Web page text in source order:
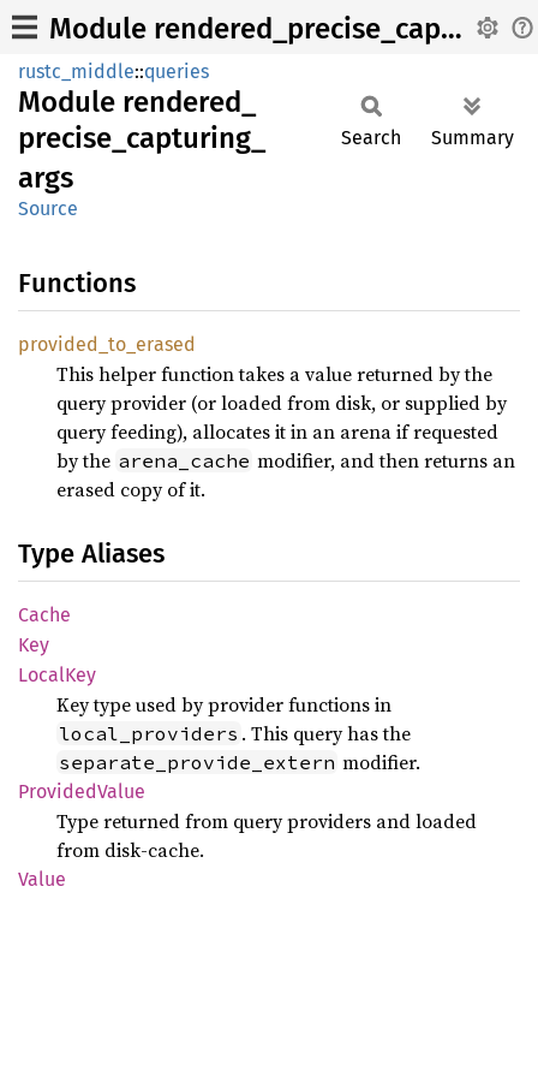
Module rendered_precise_capturing_args
rustc_middle::queries
Module rendered_
precise_ capturing_
args
Source
Search Summary
Functions
provided_ to_ erased
This helper function takes a value returned by the
query provider (or loaded from disk, or supplied by
query feeding), allocates it in an arena if requested
by the arena_cache modifier, and then returns an
erased copy of it.
Type Aliases
Cache
Key
LocalKey
Key type used by provider functions in
local_providers . This query has the
separate_provide_extern modifier.
ProvidedValue
Type returned from query providers and loaded
from disk-cache.
Value